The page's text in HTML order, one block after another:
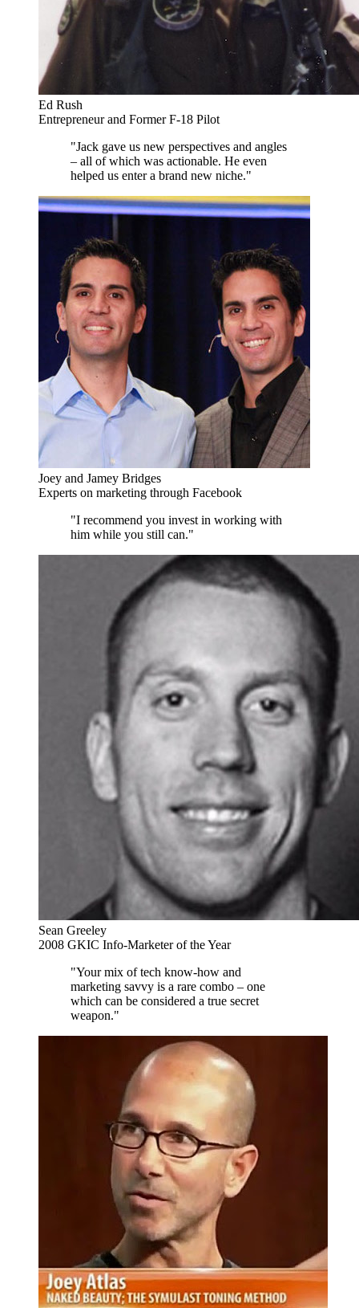
Ed Rush
Entrepreneur and Former F-18 Pilot
"Jack gave us new perspectives and angles
– all of which was actionable. He even
helped us enter a brand new niche."
Joey and Jamey Bridges
Experts on marketing through Facebook
"I recommend you invest in working with
him while you still can."
Sean Greeley
2008 GKIC Info-Marketer of the Year
"Your mix of tech know-how and
marketing savvy is a rare combo – one
which can be considered a true secret
weapon."